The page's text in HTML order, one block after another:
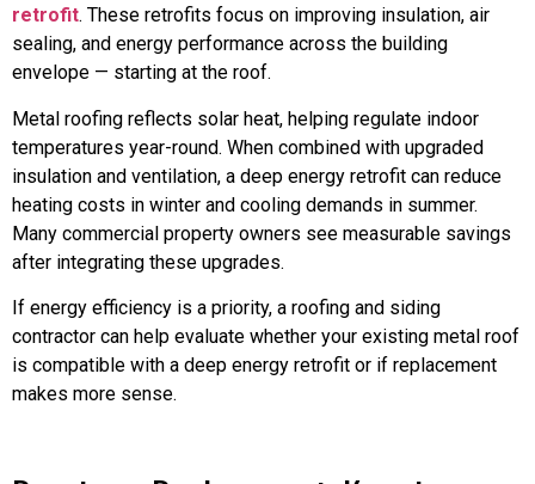
retrofit. These retrofits focus on improving insulation, air
sealing, and energy performance across the building
envelope — starting at the roof.
Metal roofing reflects solar heat, helping regulate indoor
temperatures year-round. When combined with upgraded
insulation and ventilation, a deep energy retrofit can reduce
heating costs in winter and cooling demands in summer.
Many commercial property owners see measurable savings
after integrating these upgrades.
If energy efficiency is a priority, a roofing and siding
contractor can help evaluate whether your existing metal roof
is compatible with a deep energy retrofit or if replacement
makes more sense.